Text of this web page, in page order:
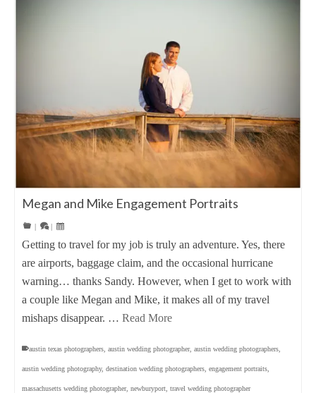
Megan and Mike Engagement Portraits
| |
Getting to travel for my job is truly an adventure. Yes, there
are airports, baggage claim, and the occasional hurricane
warning… thanks Sandy. However, when I get to work with
a couple like Megan and Mike, it makes all of my travel
mishaps disappear. … Read More
austin texas photographers austin wedding photographer, austin wedding photographers
austin wedding photography, destination wedding photographers engagement portraits
massachusetts wedding photographer, newburyport travel wedding photographer